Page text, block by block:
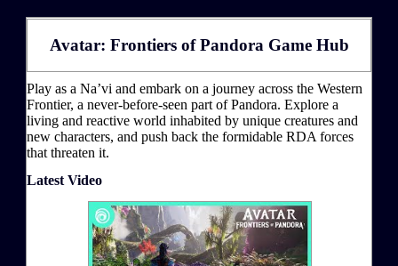
Avatar: Frontiers of Pandora Game Hub
Play as a Na’vi and embark on a journey across the Western
Frontier, a never-before-seen part of Pandora. Explore a
living and reactive world inhabited by unique creatures and
new characters, and push back the formidable RDA forces
that threaten it.
Latest Video